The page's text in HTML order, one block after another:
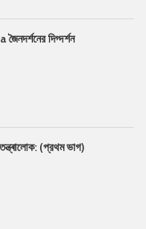
দিগ্দর্শন
(প্রথম ভাগ)